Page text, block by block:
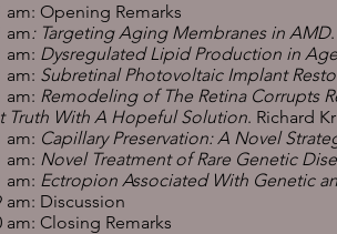
am: Opening Remarks
am: Targeting Aging Membranes in AMD
am: Dysregulated Lipid Production in
am: Subretinal Photovoltaic Implant
am: Remodeling of The Retina Corrupts
Truth With A Hopeful Solution. Richard
am: Capillary Preservation: A Novel
am: Novel Treatment of Rare Genetic
am: Ectropion Associated With Genetic
am: Discussion
am: Closing Remarks